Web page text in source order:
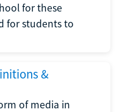
for these
for students to
&
of media in